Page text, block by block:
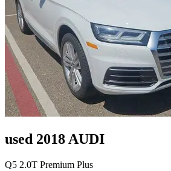
used 2018 AUDI
Q5 2.0T Premium Plus